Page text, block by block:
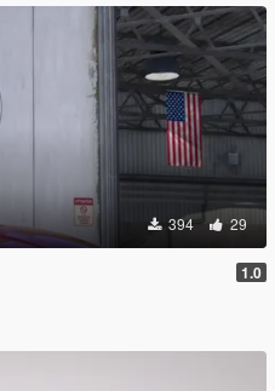
394 29
1.0